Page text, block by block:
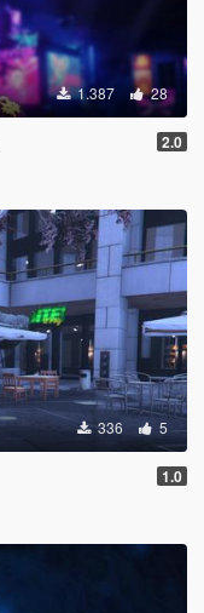
1.387 28
2.0
336 5
1.0